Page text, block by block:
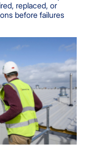
replaced, or
before failures